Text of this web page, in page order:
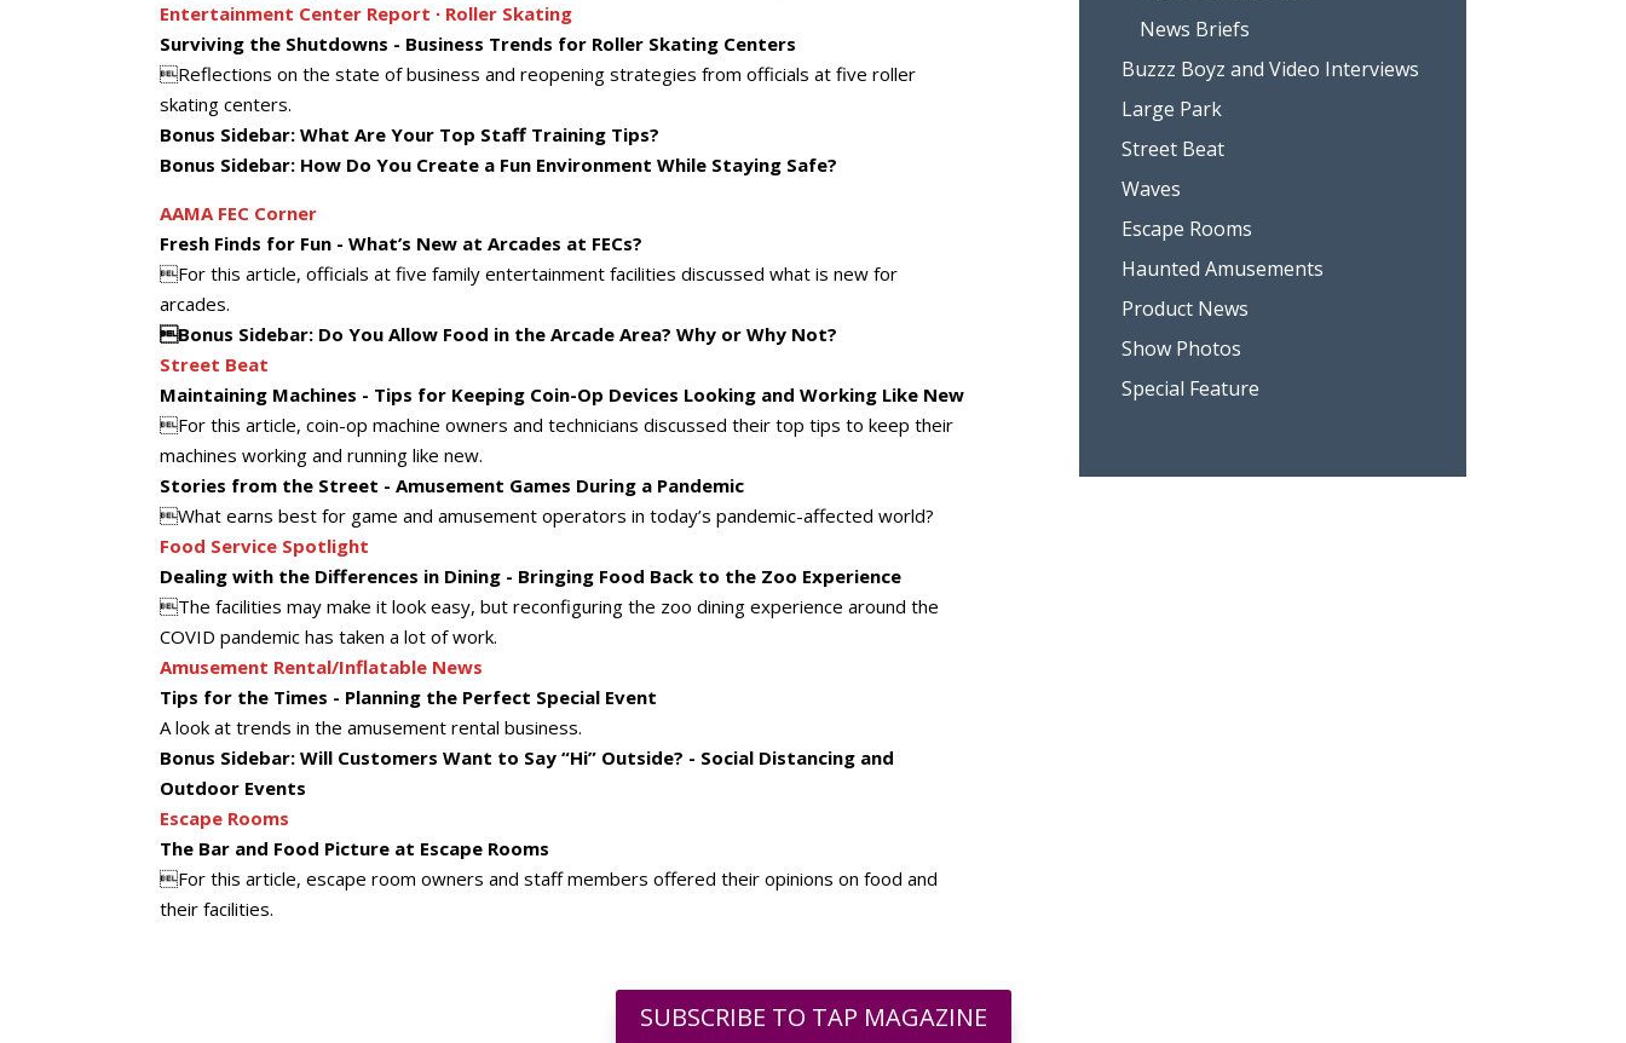
Entertainment Center Report ∙ Roller Skating
Surviving the Shutdowns - Business Trends for Roller Skating Centers
Reflections on the state of business and reopening strategies from officials at five roller
skating centers.
Bonus Sidebar: What Are Your Top Staff Training Tips?
Bonus Sidebar: How Do You Create a Fun Environment While Staying Safe?
AAMA FEC Corner
Fresh Finds for Fun - What’s New at Arcades at FECs?
For this article, officials at five family entertainment facilities discussed what is new for
arcades.
Bonus Sidebar: Do You Allow Food in the Arcade Area? Why or Why Not?
Street Beat
Maintaining Machines - Tips for Keeping Coin-Op Devices Looking and Working Like New
For this article, coin-op machine owners and technicians discussed their top tips to keep their
machines working and running like new.
Stories from the Street - Amusement Games During a Pandemic
What earns best for game and amusement operators in today’s pandemic-affected world?
Food Service Spotlight
Dealing with the Differences in Dining - Bringing Food Back to the Zoo Experience
The facilities may make it look easy, but reconfiguring the zoo dining experience around the
COVID pandemic has taken a lot of work.
Amusement Rental/Inflatable News
Tips for the Times - Planning the Perfect Special Event
A look at trends in the amusement rental business.
Bonus Sidebar: Will Customers Want to Say “Hi” Outside? - Social Distancing and
Outdoor Events
Escape Rooms
The Bar and Food Picture at Escape Rooms
For this article, escape room owners and staff members offered their opinions on food and
their facilities.
News Briefs
Buzzz Boyz and Video Interviews
Large Park
Street Beat
Waves
Escape Rooms
Haunted Amusements
Product News
Show Photos
Special Feature
SUBSCRIBE TO TAP MAGAZINE